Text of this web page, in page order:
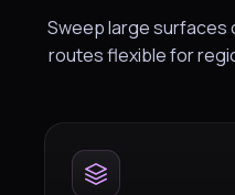
Sweep large surfaces
routes flexible for